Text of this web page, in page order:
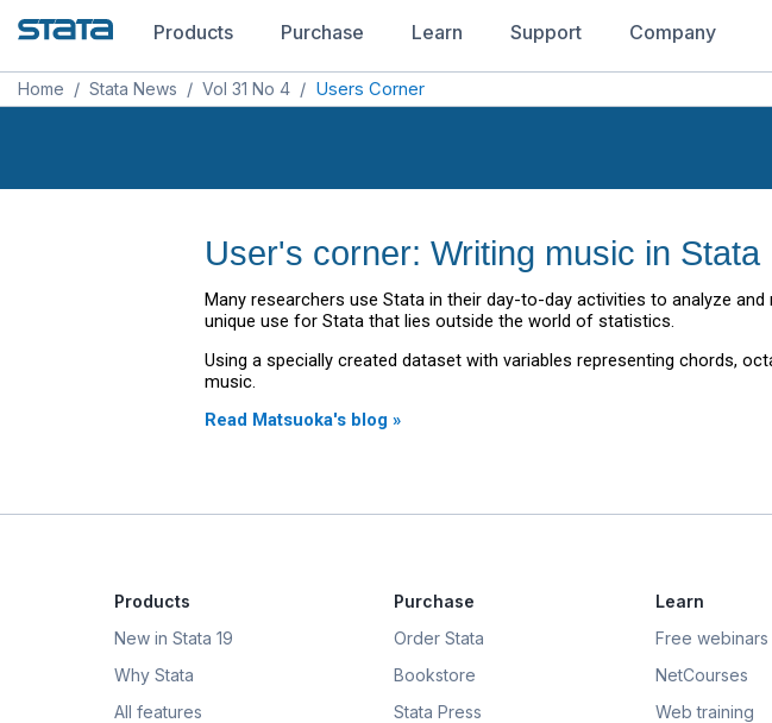
Products Purchase Learn Support Company
Home / Stata News / Vol 31 No 4 / Users Corner
User's corner: Writing music in Stata
Many researchers use Stata in their day-to-day activities to analyze
unique use for Stata that lies outside the world of statistics.
Using a specially created dataset with variables representing chords,
music.
Read Matsuoka's blog »
Products
New in Stata 19
Why Stata
All features
Purchase
Order Stata
Bookstore
Stata Press
Learn
Free webinars
NetCourses
Web training